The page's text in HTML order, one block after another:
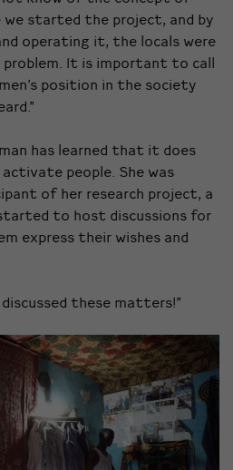
we started the project, and by
operating it, the locals were
problem. It is important to call
position in the society
has learned that it does
people. She was
of her research project, a
to host discussions for
express their wishes and
these matters!”